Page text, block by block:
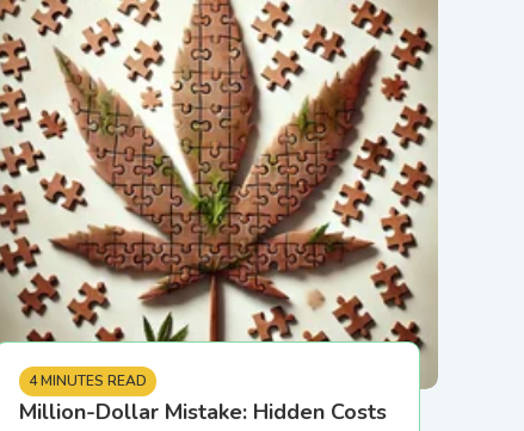
4 MINUTES READ
Million-Dollar Mistake: Hidden Costs